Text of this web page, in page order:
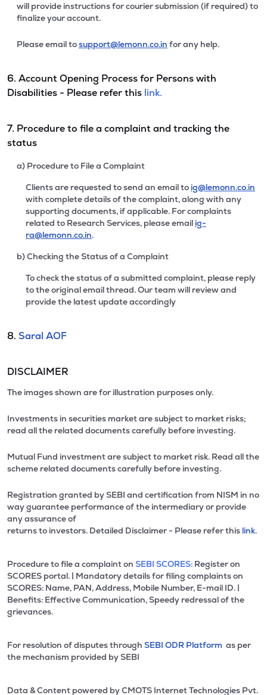
will provide instructions for courier submission (if required) to
finalize your account.
Please email tosupport@lemonn.co.in for any help.
6. Account Opening Process for Persons with
Disabilities - Please refer this link.
7. Procedure to file a complaint and tracking the
status
a) Procedure to File a Complaint
Clients are requested to send an email to ig@lemonn.co.in
with complete details of the complaint, along with any
supporting documents, if applicable. For complaints
related to Research Services, please email ig-
ra@lemonn.co.in.
b) Checking the Status of a Complaint
To check the status of a submitted complaint, please reply
to the original email thread. Our team will review and
provide the latest update accordingly
8. Saral AOF
DISCLAIMER
The images shown are for illustration purposes only.
Investments in securities market are subject to market risks;
read all the related documents carefully before investing.
Mutual Fund investment are subject to market risk. Read all the
scheme related documents carefully before investing.
Registration granted by SEBI and certification from NISM in no
way guarantee performance of the intermediary or provide
any assurance of
returns to investors. Detailed Disclaimer - Please refer this link.
Procedure to file a complaint on SEBI SCORES: Register on
SCORES portal. | Mandatory details for filing complaints on
SCORES: Name, PAN, Address, Mobile Number, E-mail ID. |
Benefits: Effective Communication, Speedy redressal of the
grievances.
For resolution of disputes through SEBI ODR Platform as per
the mechanism provided by SEBI
Data & Content powered by CMOTS Internet Technologies Pvt.